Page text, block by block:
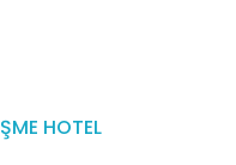
HOTEL